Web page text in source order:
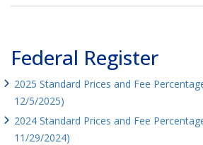
Federal Register
2025 Standard Prices and Fee
12/5/2025)
2024 Standard Prices and Fee
11/29/2024)